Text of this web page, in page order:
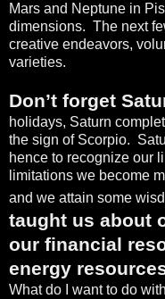
Mars and Neptune in
dimensions. The next
creative endeavors,
varieties.
Don’t forget
holidays, Saturn
the sign of Scorpio.
hence to recognize our
limitations we become
and we attain some
taught us about
our financial
energy
What do I want to do